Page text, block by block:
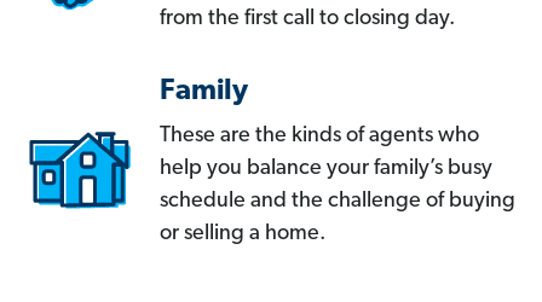
from the first call to closing day.
Family
These are the kinds of agents who
help you balance your family’s busy
schedule and the challenge of buying
or selling a home.